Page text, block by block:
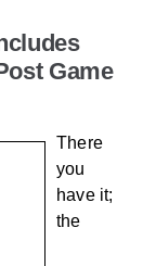
Game
There
you
have it;
the